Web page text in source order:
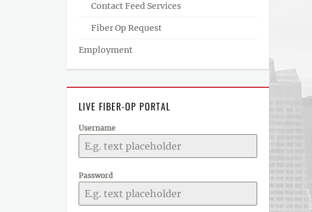
Contact Feed Services
Fiber Op Request
Employment
LIVE FIBER-OP PORTAL
Username
Password